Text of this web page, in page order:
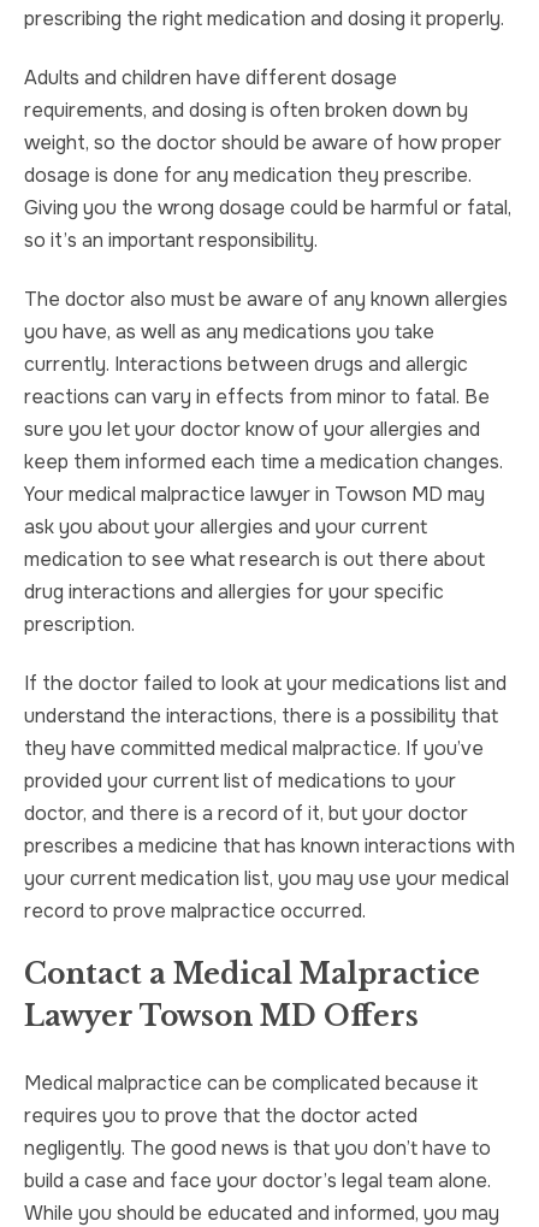
prescribing the right medication and dosing it properly.
Adults and children have different dosage
requirements, and dosing is often broken down by
weight, so the doctor should be aware of how proper
dosage is done for any medication they prescribe.
Giving you the wrong dosage could be harmful or fatal,
so it’s an important responsibility.
The doctor also must be aware of any known allergies
you have, as well as any medications you take
currently. Interactions between drugs and allergic
reactions can vary in effects from minor to fatal. Be
sure you let your doctor know of your allergies and
keep them informed each time a medication changes.
Your medical malpractice lawyer in Towson MD may
ask you about your allergies and your current
medication to see what research is out there about
drug interactions and allergies for your specific
prescription.
If the doctor failed to look at your medications list and
understand the interactions, there is a possibility that
they have committed medical malpractice. If you’ve
provided your current list of medications to your
doctor, and there is a record of it, but your doctor
prescribes a medicine that has known interactions with
your current medication list, you may use your medical
record to prove malpractice occurred.
Contact a Medical Malpractice
Lawyer Towson MD Offers
Medical malpractice can be complicated because it
requires you to prove that the doctor acted
negligently. The good news is that you don’t have to
build a case and face your doctor’s legal team alone.
While you should be educated and informed, you may